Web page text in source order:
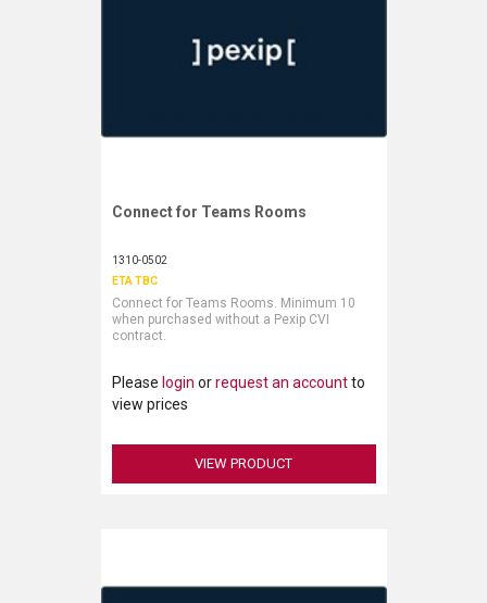
Request More Information
Connect for Teams Rooms
1310-0502
ETA TBC
Connect for Teams Rooms. Minimum 10
when purchased without a Pexip CVI
contract.
Please login orrequest an accountto
view prices
VIEW PRODUCT